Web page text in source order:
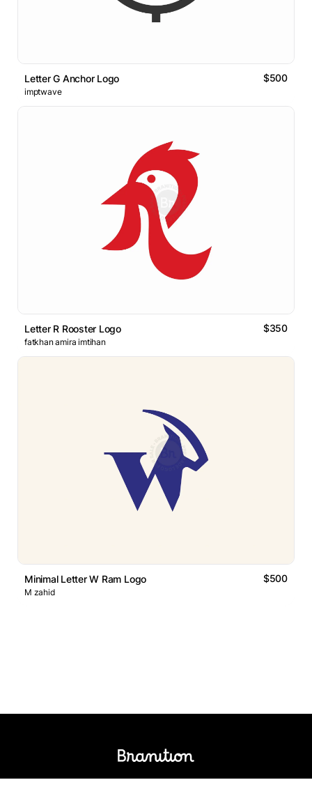
Letter G Anchor Logo $500
imptwave
Letter R Rooster Logo $350
fatkhan amira imtihan
Minimal Letter W Ram Logo $500
M zahid